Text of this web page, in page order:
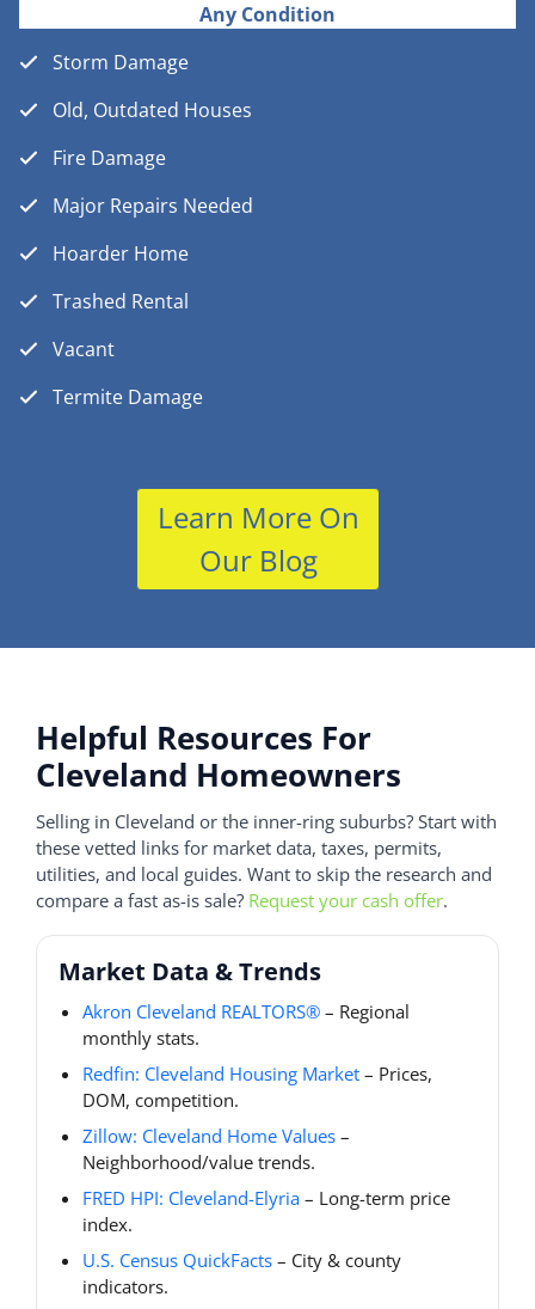
Any Condition
Storm Damage
Old, Outdated Houses
Fire Damage
Major Repairs Needed
Hoarder Home
Trashed Rental
Vacant
Termite Damage
Learn More On
Our Blog
Helpful Resources For
Cleveland Homeowners
Selling in Cleveland or the inner-ring suburbs? Start with
these vetted links for market data, taxes, permits,
utilities, and local guides. Want to skip the research and
compare a fast as-is sale? Request your cash offer.
Market Data & Trends
Akron Cleveland REALTORS® – Regional
monthly stats.
Redfin: Cleveland Housing Market – Prices,
DOM, competition.
Zillow: Cleveland Home Values –
Neighborhood/value trends.
FRED HPI: Cleveland-Elyria – Long-term price
index.
U.S. Census QuickFacts – City & county
indicators.